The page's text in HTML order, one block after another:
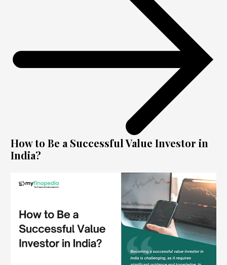
How to Be a Successful Value Investor in
India?